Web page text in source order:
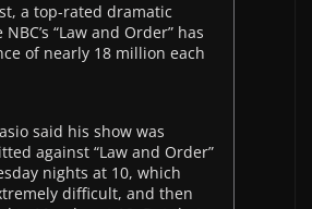
a top-rated dramatic
“Law and Order” has
of nearly 18 million each
said his show was
against “Law and Order”
nights at 10, which
difficult, and then